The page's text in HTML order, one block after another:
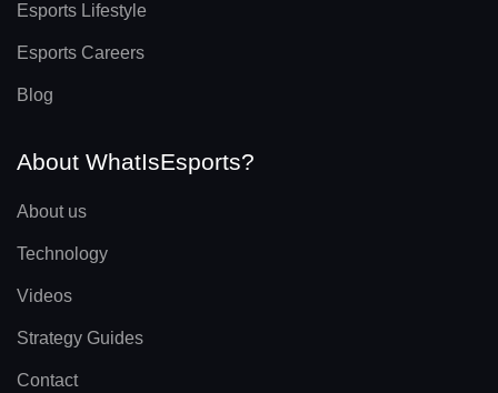
Esports Lifestyle
Esports Careers
Blog
About WhatIsEsports?
About us
Technology
Videos
Strategy Guides
Contact